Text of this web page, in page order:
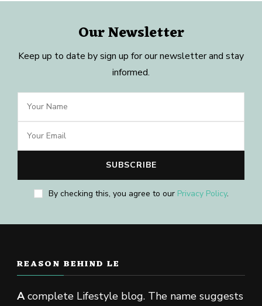
Our Newsletter
Keep up to date by sign up for our newsletter and stay
informed.
By checking this, you agree to our Privacy Policy.
REASON BEHIND LE
Acomplete Lifestyle blog. The name suggests